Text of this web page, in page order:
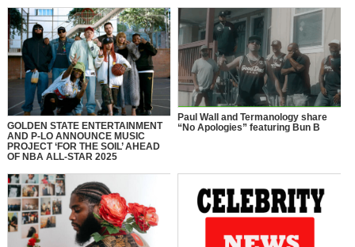
GOLDEN STATE ENTERTAINMENT
AND P-LO ANNOUNCE MUSIC
PROJECT ‘FOR THE SOIL’ AHEAD
OF NBA ALL-STAR 2025
Paul Wall and Termanology share
“No Apologies” featuring Bun B